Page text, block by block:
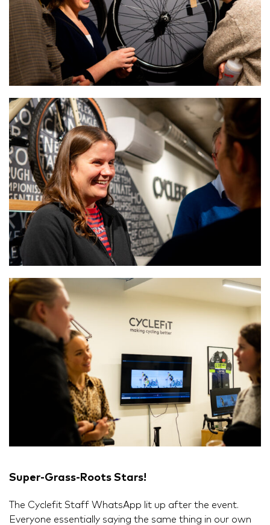
Super-Grass-Roots Stars!
The Cyclefit Staff WhatsApp lit up after the event.
Everyone essentially saying the same thing in our own